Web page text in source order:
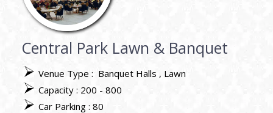
Central Park Lawn & Banquet
Venue Type : Banquet Halls
Lawn
Capacity : 200 - 800
Car Parking : 80